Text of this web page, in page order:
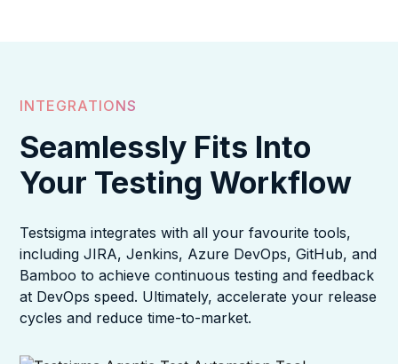
INTEGRATIONS
Seamlessly Fits Into
Your Testing Workflow
Testsigma integrates with all your favourite tools,
including JIRA, Jenkins, Azure DevOps, GitHub, and
Bamboo to achieve continuous testing and feedback
at DevOps speed. Ultimately, accelerate your release
cycles and reduce time-to-market.